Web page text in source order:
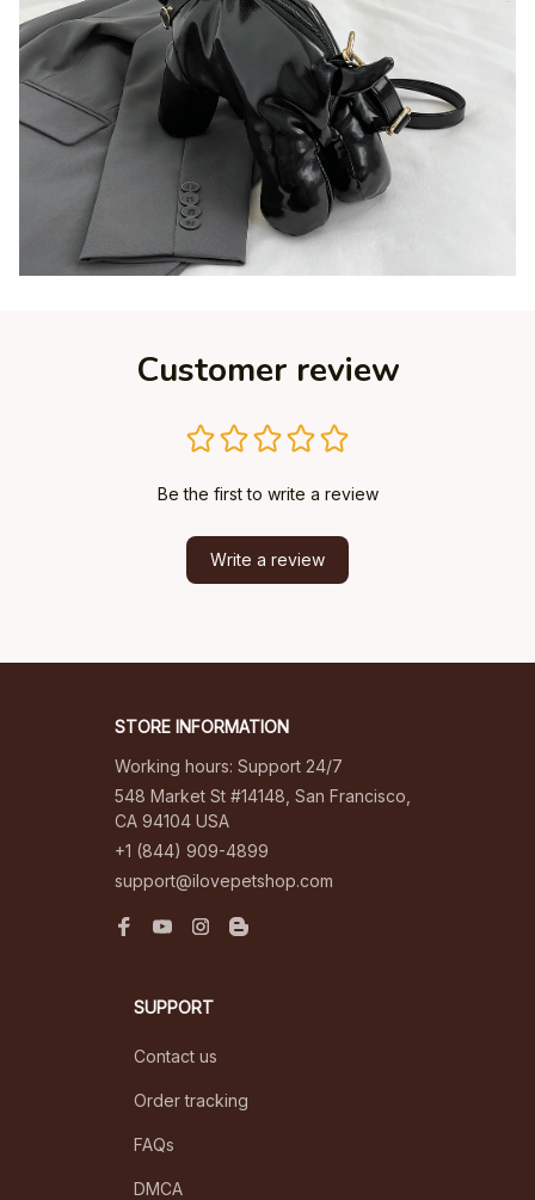
Customer review
Be the first to write a review
Write a review
STORE INFORMATION
Working hours: Support 24/7
548 Market St #14148, San Francisco,
CA 94104 USA
+1 (844) 909-4899
support@ilovepetshop.com
SUPPORT
Contact us
Order tracking
FAQs
DMCA